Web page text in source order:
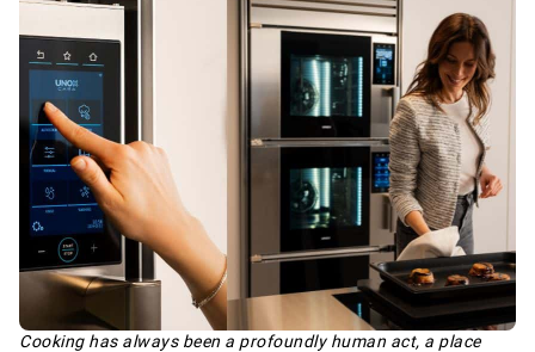
Cooking has always been a profoundly human act, a place